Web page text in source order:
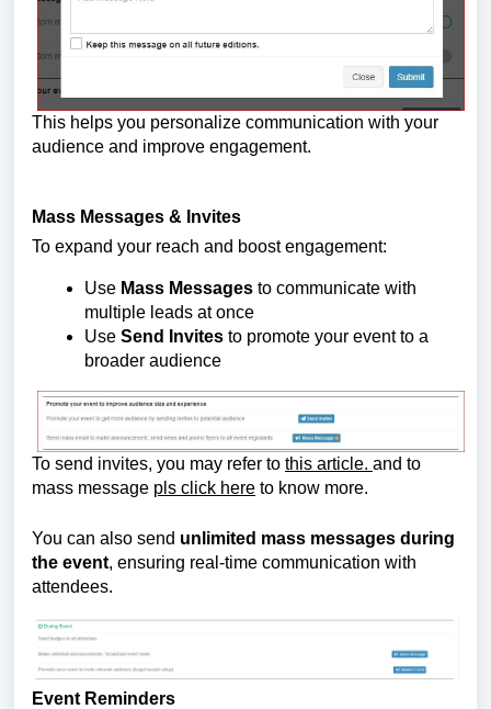
This helps you personalize communication with your
audience and improve engagement.
Mass Messages & Invites
To expand your reach and boost engagement:
Use Mass Messages to communicate with
multiple leads at once
Use Send Invites to promote your event to a
broader audience
To send invites, you may refer to this article. and to
mass message pls click here to know more.
You can also send unlimited mass messages during
the event, ensuring real-time communication with
attendees.
Event Reminders